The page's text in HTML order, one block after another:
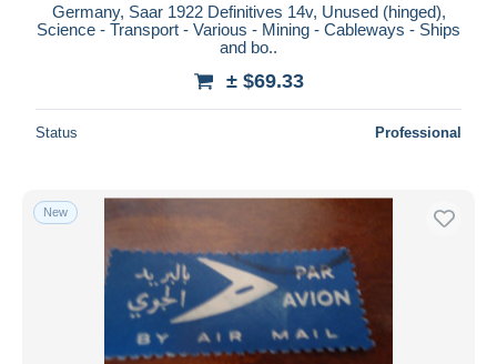
Germany, Saar 1922 Definitives 14v, Unused (hinged),
Science - Transport - Various - Mining - Cableways - Ships
and bo..
± $69.33
Status Professional
New